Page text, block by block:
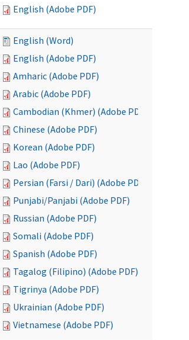
English (Adobe PDF)
English (Word)
English (Adobe PDF)
Amharic (Adobe PDF)
Arabic (Adobe PDF)
Cambodian (Khmer) (Adobe PDF)
Chinese (Adobe PDF)
Korean (Adobe PDF)
Lao (Adobe PDF)
Persian (Farsi / Dari) (Adobe PDF)
Punjabi/Panjabi (Adobe PDF)
Russian (Adobe PDF)
Somali (Adobe PDF)
Spanish (Adobe PDF)
Tagalog (Filipino) (Adobe PDF)
Tigrinya (Adobe PDF)
Ukrainian (Adobe PDF)
Vietnamese (Adobe PDF)